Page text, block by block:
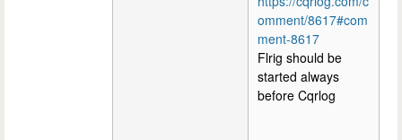
omment/8617#com
ment-8617
Flrig should be
started always
before Cqrlog